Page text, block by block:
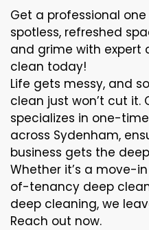
Get a professional
spotless, refreshed
and grime with expert
clean today!
Life gets messy, and
clean just won’t cut it.
specializes in one-
across Sydenham,
business gets the
Whether it’s a move-
of-tenancy deep
deep cleaning, we
Reach out now.